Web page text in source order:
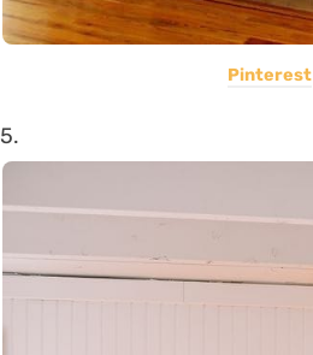
Pinterest
5.